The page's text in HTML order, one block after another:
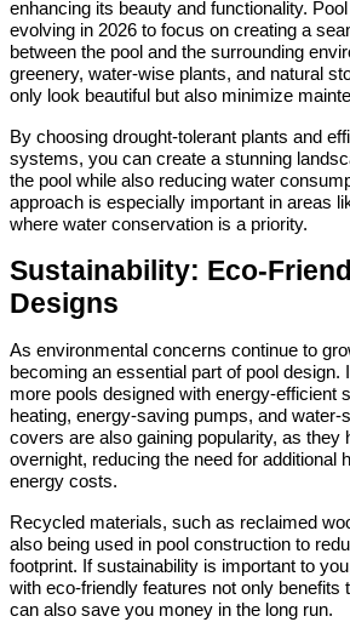
enhancing its beauty and functionality.
evolving in 2026 to focus on creating a
between the pool and the surrounding
greenery, water-wise plants, and natural
only look beautiful but also minimize
By choosing drought-tolerant plants and
systems, you can create a stunning
the pool while also reducing water
approach is especially important in areas
where water conservation is a priority.
Sustainability: Eco-
Designs
As environmental concerns continue to
becoming an essential part of pool design.
more pools designed with energy-efficient
heating, energy-saving pumps, and water-
covers are also gaining popularity, as they
overnight, reducing the need for additional
energy costs.
Recycled materials, such as reclaimed
also being used in pool construction to
footprint. If sustainability is important to
with eco-friendly features not only benefits
can also save you money in the long run.